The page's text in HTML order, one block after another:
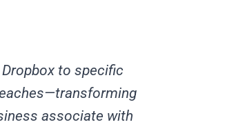
to specific
associate with